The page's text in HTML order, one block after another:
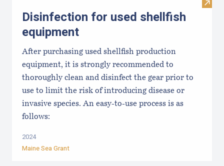
Visit
Disinfection for used shellfish
equipment
After purchasing used shellfish production
equipment, it is strongly recommended to
thoroughly clean and disinfect the gear prior to
use to limit the risk of introducing disease or
invasive species. An easy-to-use process is as
follows:
2024
Maine Sea Grant